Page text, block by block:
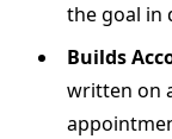
the goal in
Builds
written on